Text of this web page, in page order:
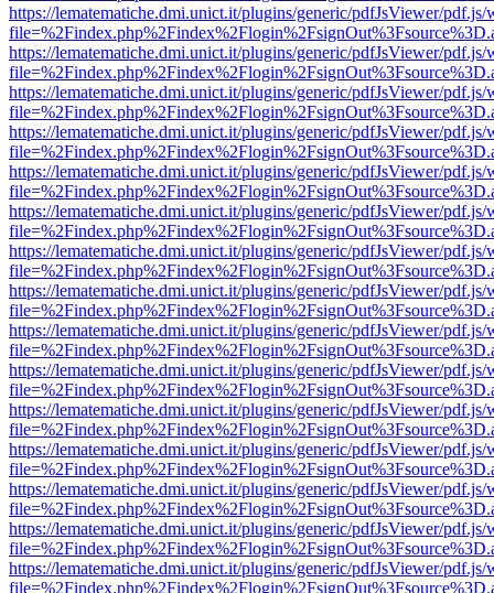
https://lematematiche.dmi.unict.it/plugins/generic/pdfJsViewer/pdf.js/
https://lematematiche.dmi.unict.it/plugins/generic/pdfJsViewer/pdf.js/
https://lematematiche.dmi.unict.it/plugins/generic/pdfJsViewer/pdf.js/
https://lematematiche.dmi.unict.it/plugins/generic/pdfJsViewer/pdf.js/
https://lematematiche.dmi.unict.it/plugins/generic/pdfJsViewer/pdf.js/
https://lematematiche.dmi.unict.it/plugins/generic/pdfJsViewer/pdf.js/
https://lematematiche.dmi.unict.it/plugins/generic/pdfJsViewer/pdf.js/
https://lematematiche.dmi.unict.it/plugins/generic/pdfJsViewer/pdf.js/
https://lematematiche.dmi.unict.it/plugins/generic/pdfJsViewer/pdf.js/
https://lematematiche.dmi.unict.it/plugins/generic/pdfJsViewer/pdf.js/
https://lematematiche.dmi.unict.it/plugins/generic/pdfJsViewer/pdf.js/
https://lematematiche.dmi.unict.it/plugins/generic/pdfJsViewer/pdf.js/
https://lematematiche.dmi.unict.it/plugins/generic/pdfJsViewer/pdf.js/
https://lematematiche.dmi.unict.it/plugins/generic/pdfJsViewer/pdf.js/
https://lematematiche.dmi.unict.it/plugins/generic/pdfJsViewer/pdf.js/